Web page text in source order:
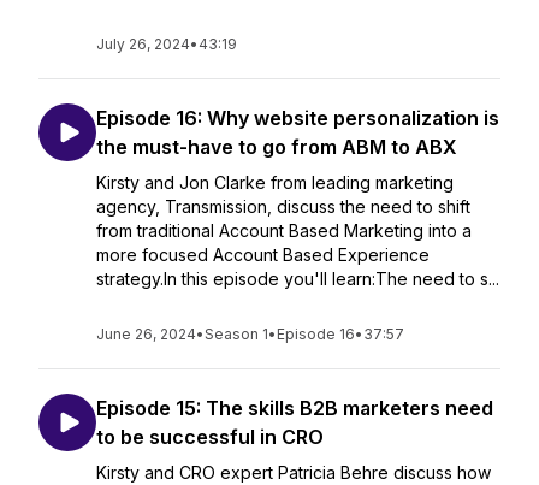
July 26, 2024• 43:19
Episode 16: Why website personalization is
the must-have to go from ABM to ABX
Kirsty and Jon Clarke from leading marketing
agency, Transmission, discuss the need to shift
from traditional Account Based Marketing into a
more focused Account Based Experience
strategy.In this episode you'll learn:The need to s...
June 26, 2024•Season 1• Episode 16• 37:57
Episode 15: The skills B2B marketers need
to be successful in CRO
Kirsty and CRO expert Patricia Behre discuss how